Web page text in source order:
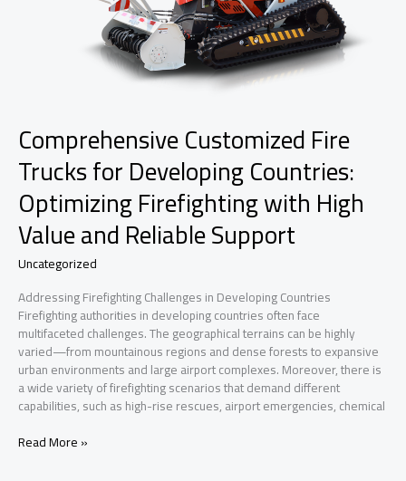
Comprehensive Customized Fire
Trucks for Developing Countries:
Optimizing Firefighting with High
Value and Reliable Support
Uncategorized
Addressing Firefighting Challenges in Developing Countries
Firefighting authorities in developing countries often face
multifaceted challenges. The geographical terrains can be highly
varied—from mountainous regions and dense forests to expansive
urban environments and large airport complexes. Moreover, there is
a wide variety of firefighting scenarios that demand different
capabilities, such as high-rise rescues, airport emergencies, chemical
Comprehensive
Read More »